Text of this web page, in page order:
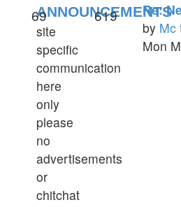
ANNOUNCEMENTS
site
specific
communication
here
only
please
no
advertisements
or
chitchat
69 619
Re:
by Mc
Mon